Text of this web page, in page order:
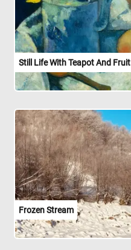
Still Life With Teapot And Fruit
Frozen Stream